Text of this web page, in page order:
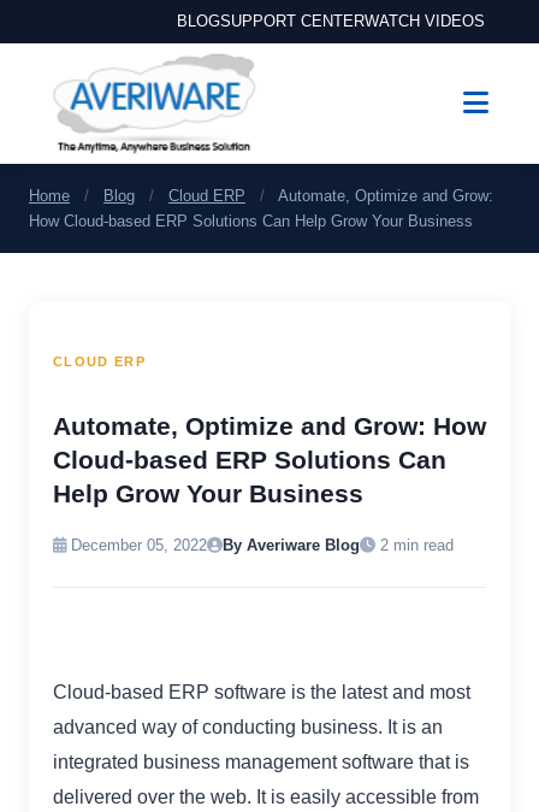
BLOGSUPPORT CENTERWATCH VIDEOS
Home / Blog / Cloud ERP /
Automate, Optimize and Grow:
How Cloud-based ERP Solutions Can Help Grow Your Business
CLOUD ERP
Automate, Optimize and Grow: How
Cloud-based ERP Solutions Can
Help Grow Your Business
December 05, 2022 By Averiware Blog 2 min read
Cloud-based ERP software is the latest and most
advanced way of conducting business. It is an
integrated business management software that is
delivered over the web. It is easily accessible from